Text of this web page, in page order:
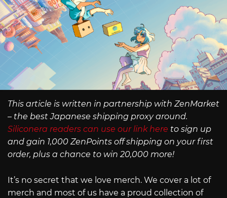
This article is written in partnership with ZenMarket
– the best Japanese shipping proxy around.
Siliconera readers can use our link here to sign up
and gain 1,000 ZenPoints off shipping on your first
order, plus a chance to win 20,000 more!
It’s no secret that we love merch. We cover a lot of
merch and most of us have a proud collection of